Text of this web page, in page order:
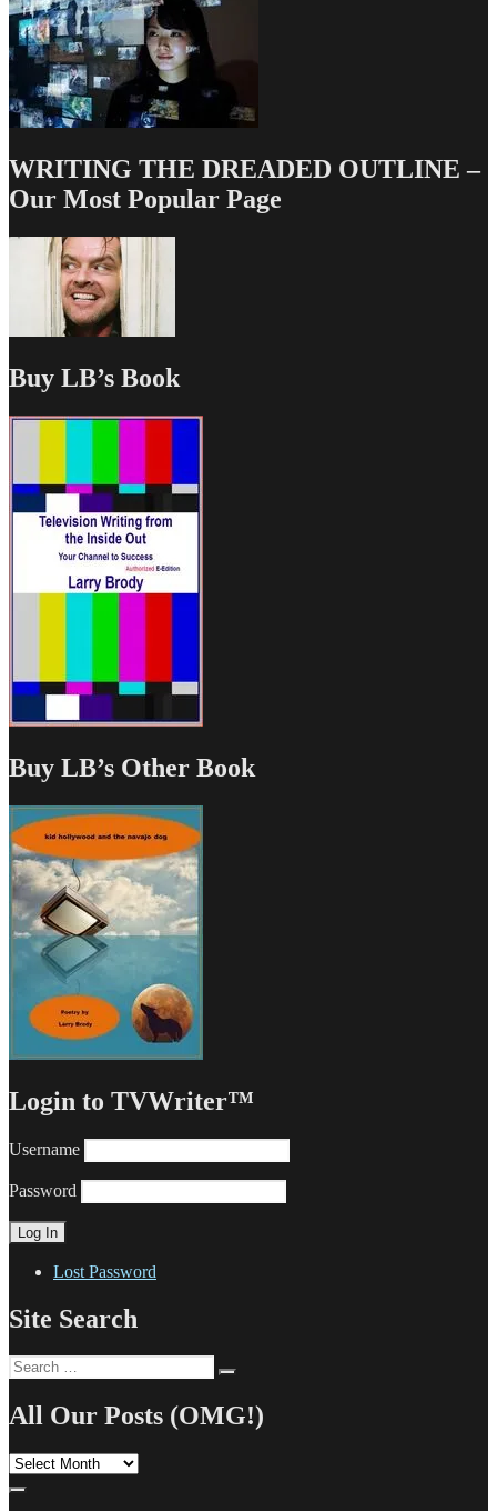
WRITING THE DREADED OUTLINE –
Our Most Popular Page
Buy LB’s Book
Buy LB’s Other Book
Login to TVWriter™
Username
Password
Lost Password
Site Search
Search
for:
All Our Posts (OMG!)
All